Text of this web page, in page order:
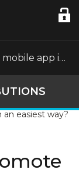
Do you wanna promote your mobile app in an easiest way?